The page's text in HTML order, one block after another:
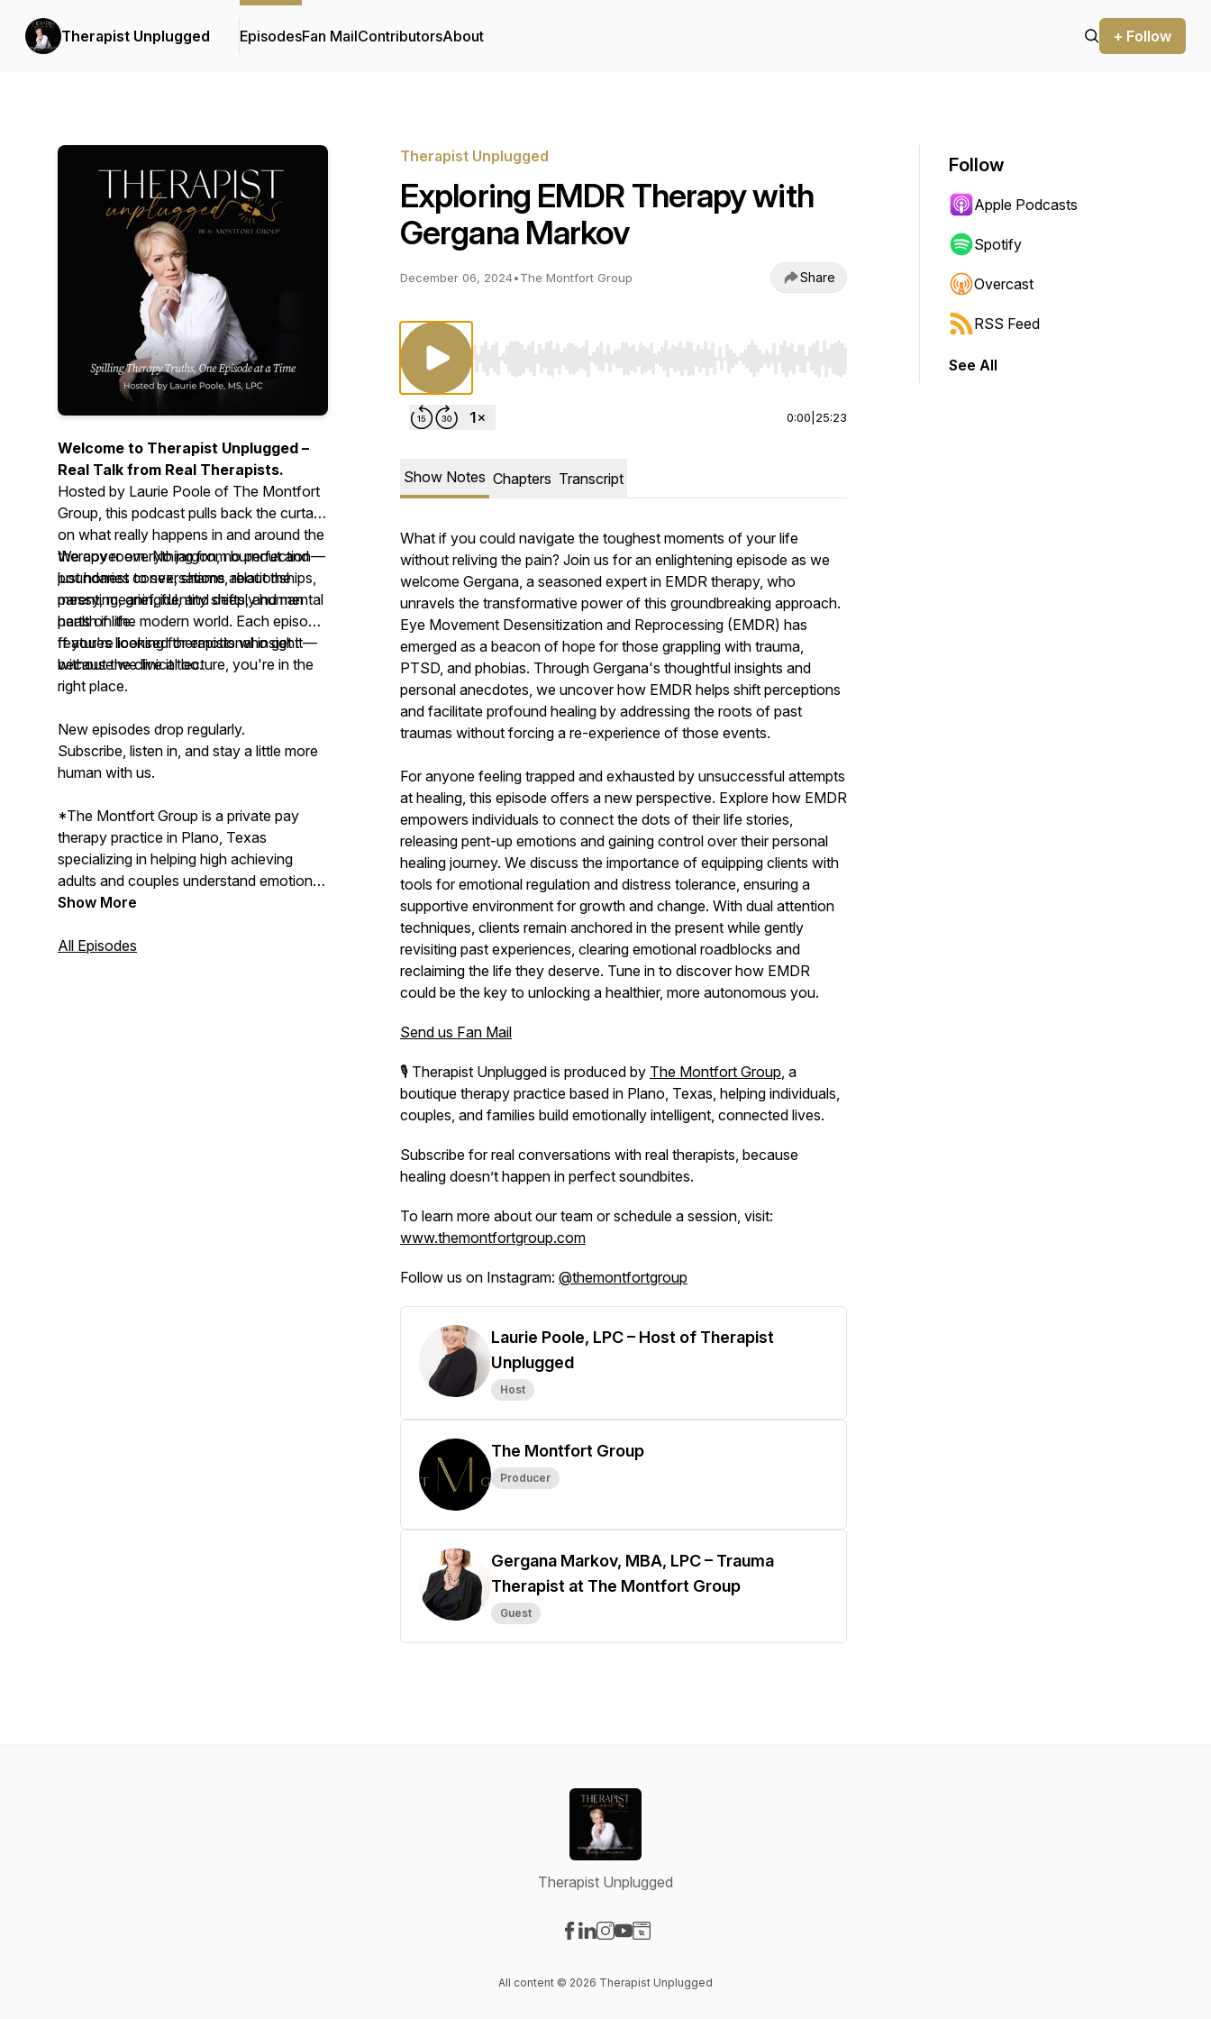
Therapist Unplugged EpisodesFan MailContributorsAbout + Follow
Welcome to Therapist Unplugged –
Real Talk from Real Therapists.
Hosted by Laurie Poole of The Montfort
Group, this podcast pulls back the curtain
on what really happens in and around the
therapy room. No jargon, no perfection—
just honest conversations about the
messy, meaningful, and deeply human
parts of life.
We cover everything from burnout and
boundaries to sex, shame, relationships,
parenting, grief, identity shifts, and mental
health in the modern world. Each episode
features licensed therapists who get it—
because we live it too.
If you're looking for emotional insight
without the clinical lecture, you're in the
right place.
New episodes drop regularly.
Subscribe, listen in, and stay a little more
human with us.
*The Montfort Group is a private pay
therapy practice in Plano, Texas
specializing in helping high achieving
adults and couples understand emotional
patterns, relationship dynamics, and
Show More
All Episodes
Therapist Unplugged
Exploring EMDR Therapy with
Gergana Markov
December 06, 2024•The Montfort Group Share
Use Left/Right to seek, Home/End to jump to start or end. Hold shift to jump forward or backward.
0:00 25:23
Show Notes Chapters Transcript
What if you could navigate the toughest moments of your life
without reliving the pain? Join us for an enlightening episode as we
welcome Gergana, a seasoned expert in EMDR therapy, who
unravels the transformative power of this groundbreaking approach.
Eye Movement Desensitization and Reprocessing (EMDR) has
emerged as a beacon of hope for those grappling with trauma,
PTSD, and phobias. Through Gergana's thoughtful insights and
personal anecdotes, we uncover how EMDR helps shift perceptions
and facilitate profound healing by addressing the roots of past
traumas without forcing a re-experience of those events.
For anyone feeling trapped and exhausted by unsuccessful attempts
at healing, this episode offers a new perspective. Explore how EMDR
empowers individuals to connect the dots of their life stories,
releasing pent-up emotions and gaining control over their personal
healing journey. We discuss the importance of equipping clients with
tools for emotional regulation and distress tolerance, ensuring a
supportive environment for growth and change. With dual attention
techniques, clients remain anchored in the present while gently
revisiting past experiences, clearing emotional roadblocks and
reclaiming the life they deserve. Tune in to discover how EMDR
could be the key to unlocking a healthier, more autonomous you.
Send us Fan Mail
🎙️ Therapist Unplugged is produced by The Montfort Group, a
boutique therapy practice based in Plano, Texas, helping individuals,
couples, and families build emotionally intelligent, connected lives.
Subscribe for real conversations with real therapists, because
healing doesn’t happen in perfect soundbites.
To learn more about our team or schedule a session, visit:
www.themontfortgroup.com
Follow us on Instagram: @themontfortgroup
Laurie Poole, LPC – Host of Therapist
Unplugged
Host
The Montfort Group
Producer
Gergana Markov, MBA, LPC – Trauma
Therapist at The Montfort Group
Guest
Follow
Apple Podcasts
Spotify
Overcast
RSS Feed
See All
Therapist Unplugged
All content © 2026 Therapist Unplugged